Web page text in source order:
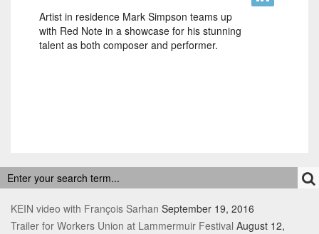
Artist in residence Mark Simpson teams up
with Red Note in a showcase for his stunning
talent as both composer and performer.
RECENT POSTS
KEIN video with François Sarhan September 19, 2016
Trailer for Workers Union at Lammermuir Festival August 12,